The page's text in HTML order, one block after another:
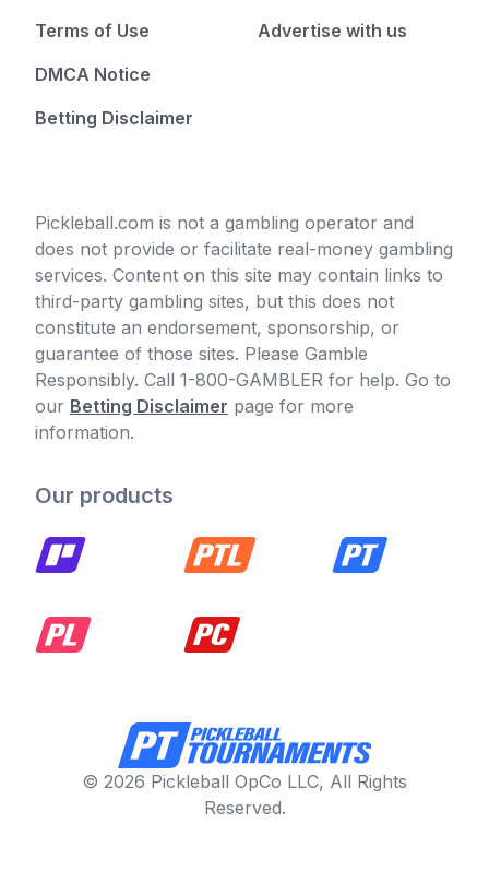
Terms of Use
DMCA Notice
Betting Disclaimer
Advertise with us
Pickleball.com is not a gambling operator and
does not provide or facilitate real-money gambling
services. Content on this site may contain links to
third-party gambling sites, but this does not
constitute an endorsement, sponsorship, or
guarantee of those sites. Please Gamble
Responsibly. Call 1-800-GAMBLER for help. Go to
our Betting Disclaimer page for more
information.
Our products
© 2026 Pickleball OpCo LLC, All Rights
Reserved.